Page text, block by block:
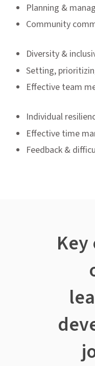
Planning &
Community
Diversity &
Setting,
Effective team
Individual
Effective time
Feedback &